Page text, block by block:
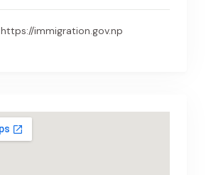
https://immigration.gov.np